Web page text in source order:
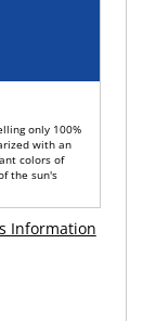
only 100%
with an
colors of
the sun's
Information